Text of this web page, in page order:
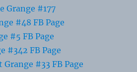
Grange #177
#48 FB Page
#5 FB Page
#342 FB Page
#33 FB Page